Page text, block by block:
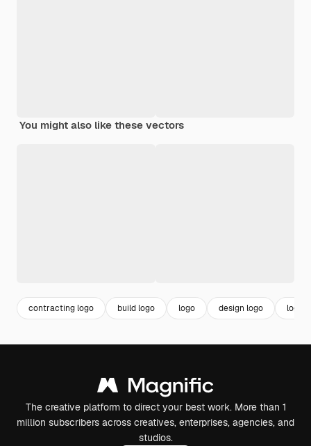
You might also like these vectors
contracting logo build logo logo design logo logo
The creative platform to direct your best work. More than 1
million subscribers across creatives, enterprises, agencies, and
studios.